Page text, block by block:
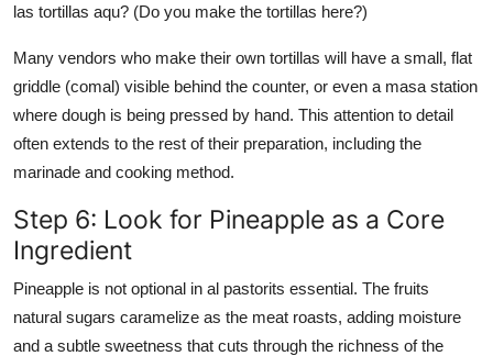
las tortillas aqu? (Do you make the tortillas here?)
Many vendors who make their own tortillas will have a small, flat
griddle (comal) visible behind the counter, or even a masa station
where dough is being pressed by hand. This attention to detail
often extends to the rest of their preparation, including the
marinade and cooking method.
Step 6: Look for Pineapple as a Core
Ingredient
Pineapple is not optional in al pastorits essential. The fruits
natural sugars caramelize as the meat roasts, adding moisture
and a subtle sweetness that cuts through the richness of the